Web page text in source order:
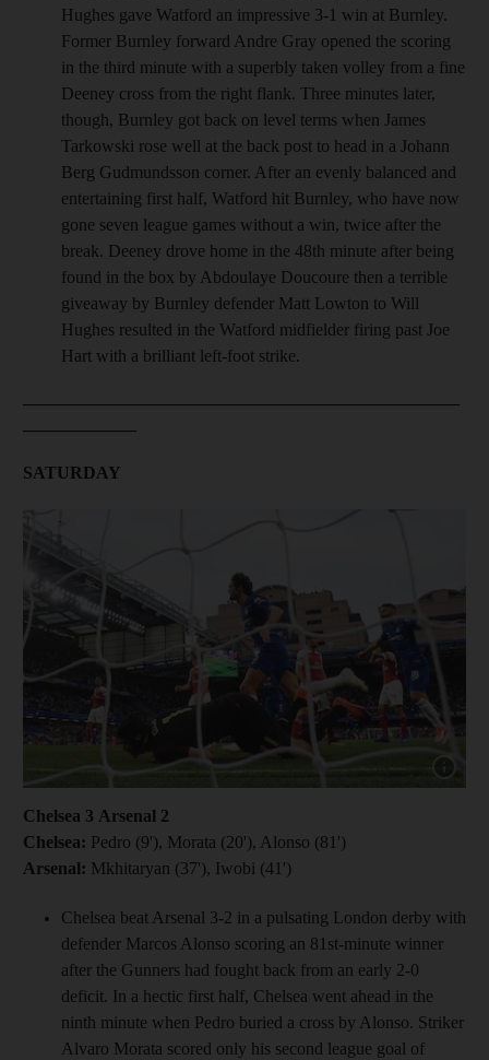
Hughes gave Watford an impressive 3-1 win at Burnley.
Former Burnley forward Andre Gray opened the scoring
in the third minute with a superbly taken volley from a fine
Deeney cross from the right flank. Three minutes later,
though, Burnley got back on level terms when James
Tarkowski rose well at the back post to head in a Johann
Berg Gudmundsson corner. After an evenly balanced and
entertaining first half, Watford hit Burnley, who have now
gone seven league games without a win, twice after the
break. Deeney drove home in the 48th minute after being
found in the box by Abdoulaye Doucoure then a terrible
giveaway by Burnley defender Matt Lowton to Will
Hughes resulted in the Watford midfielder firing past Joe
Hart with a brilliant left-foot strike.
SATURDAY
Show
Chelsea 3 Arsenal 2
Chelsea: Pedro (9'), Morata (20'), Alonso (81')
Arsenal: Mkhitaryan (37'), Iwobi (41')
Chelsea beat Arsenal 3-2 in a pulsating London derby with
defender Marcos Alonso scoring an 81st-minute winner
after the Gunners had fought back from an early 2-0
deficit. In a hectic first half, Chelsea went ahead in the
ninth minute when Pedro buried a cross by Alonso. Striker
Alvaro Morata scored only his second league goal of